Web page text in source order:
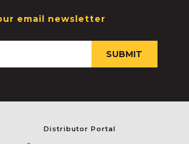
email newsletter
Distributor Portal